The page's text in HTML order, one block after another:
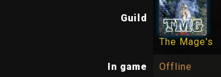
Guild
The Mage's
In game Offline